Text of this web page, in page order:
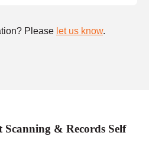
Please let us know.
Scanning & Records Self